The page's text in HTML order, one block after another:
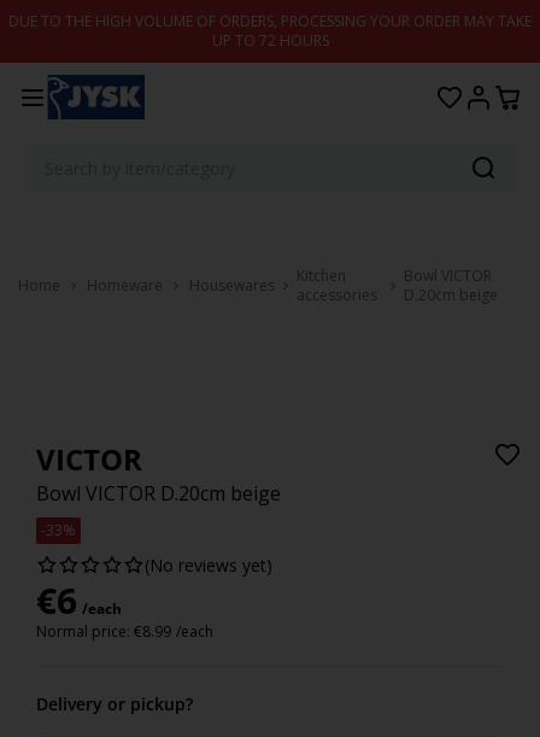
Skip to content
DUE TO THE HIGH VOLUME OF ORDERS, PROCESSING YOUR ORDER MAY TAKE
UP TO 72 HOURS
Home Homeware Housewares
Kitchen
accessories
Bowl VICTOR
D.20cm beige
VICTOR
Bowl VICTOR D.20cm beige
-33%
(No reviews yet)
€6 /each
Normal price: €8.99 /each
Delivery or pickup?